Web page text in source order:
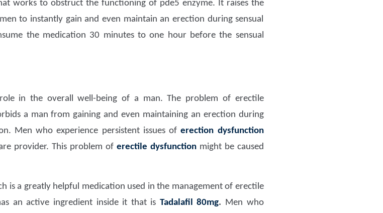
works to obstruct the functioning of pde5 enzyme. It raises the
to instantly gain and even maintain an erection during sensual
the medication 30 minutes to one hour before the sensual
in the overall well-being of a man. The problem of erectile
a man from gaining and even maintaining an erection during
Men who experience persistent issues oferection dysfunction
provider. This problem of erectile dysfunctionmight be caused
is a greatly helpful medication used in the management of erectile
an active ingredient inside it that is Tadalafil 80mg. Men who